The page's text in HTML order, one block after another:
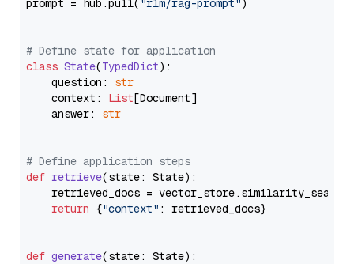
prompt = hub.pull( "rlm/rag-prompt" )
# Define state for application
class State(TypedDict):
    question:
str
    context:
List[Document]
    answer:
str
# Define application steps
def retrieve(state: State):
retrieved_docs =
return {"context" : retrieved_docs}
def generate(state: State):